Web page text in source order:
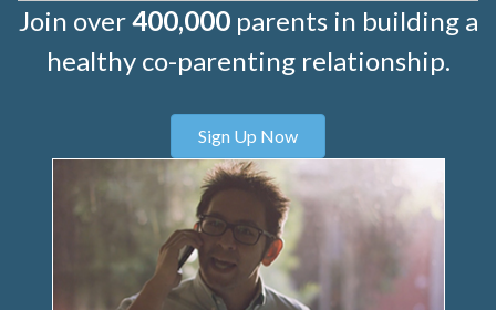
Join over400,000parents in building a
healthy co-parenting relationship.
Sign Up Now